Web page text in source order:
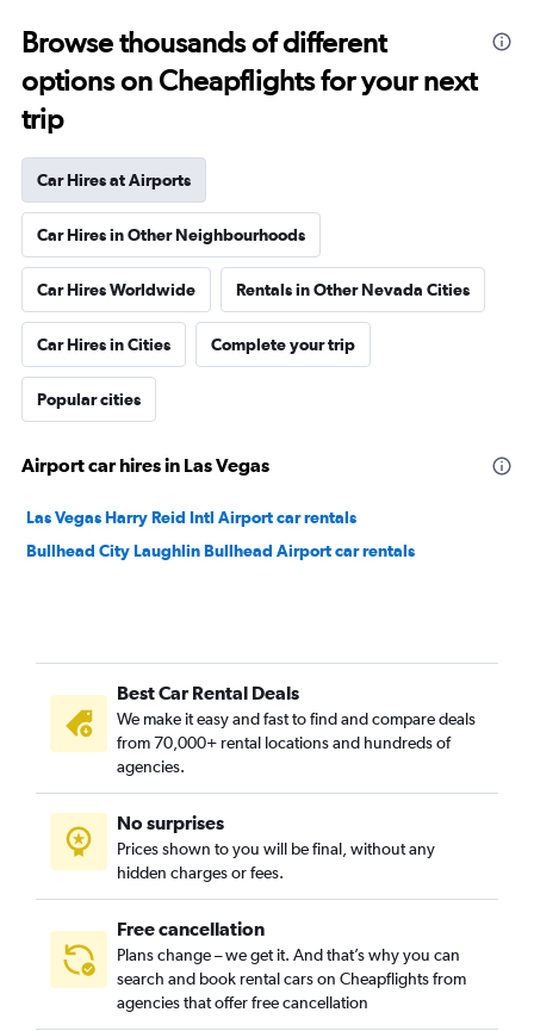
Browse thousands of different
options on Cheapflights for your next
trip
Car Hires at Airports
Car Hires in Other Neighbourhoods
Car Hires Worldwide Rentals in Other Nevada Cities
Car Hires in Cities Complete your trip
Popular cities
Airport car hires in Las Vegas
Las Vegas Harry Reid Intl Airport car rentals
Bullhead City Laughlin Bullhead Airport car rentals
Best Car Rental Deals
We make it easy and fast to find and compare deals
from 70,000+ rental locations and hundreds of
agencies.
No surprises
Prices shown to you will be final, without any
hidden charges or fees.
Free cancellation
Plans change – we get it. And that’s why you can
search and book rental cars on Cheapflights from
agencies that offer free cancellation